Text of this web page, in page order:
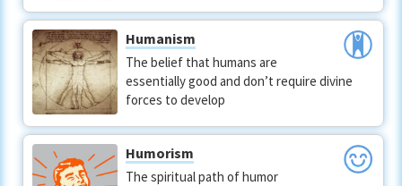
Humanism
The belief that humans are
essentially good and don’t require divine
forces to develop
Humorism
The spiritual path of humor